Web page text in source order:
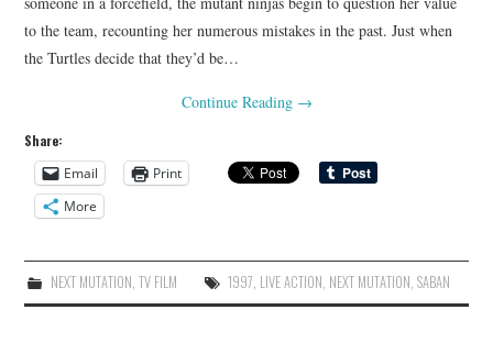
to the team, recounting her numerous mistakes in the past. Just when
the Turtles decide that they’d be…
Continue Reading →
Share:
Email
Print
More
NEXT MUTATION TV FILM 1997 LIVE ACTION NEXT MUTATION SABAN